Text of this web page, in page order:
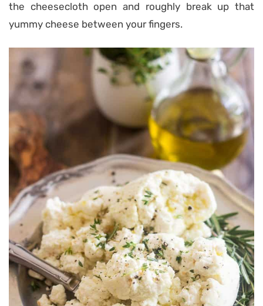
the cheesecloth open and roughly break up that
yummy cheese between your fingers.